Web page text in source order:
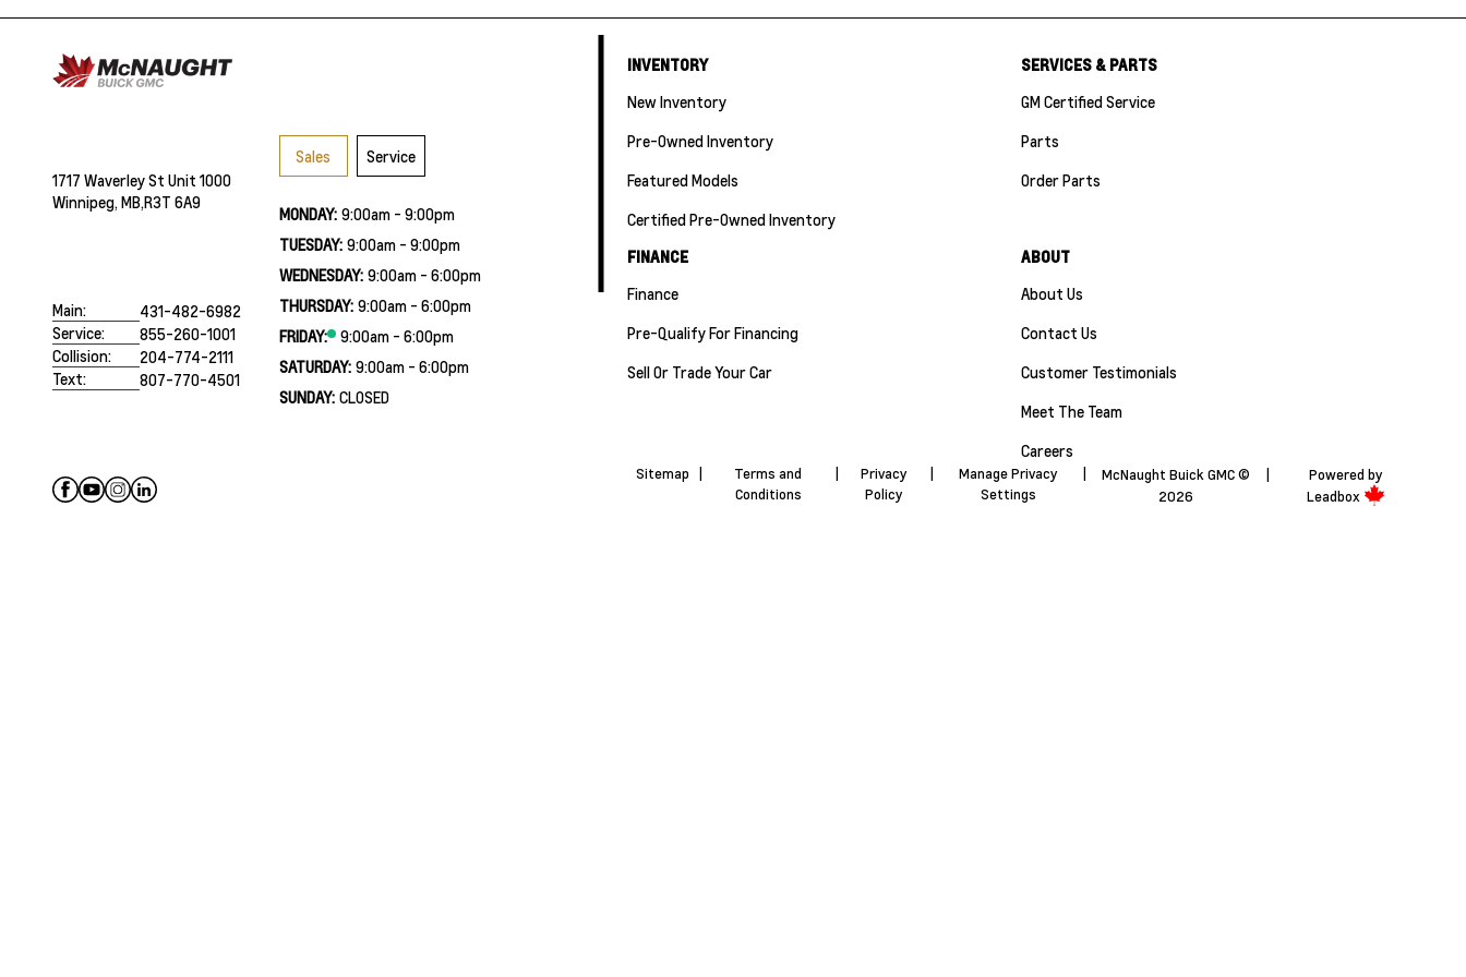
1717 Waverley St Unit 1000
Winnipeg, MB,R3T 6A9
Main:
431-482-6982
Service:
855-260-1001
Collision:
204-774-2111
Text:
807-770-4501
Sales Service
MONDAY: 9:00am - 9:00pm
TUESDAY: 9:00am - 9:00pm
WEDNESDAY: 9:00am - 6:00pm
THURSDAY: 9:00am - 6:00pm
FRIDAY:
9:00am - 6:00pm
SATURDAY: 9:00am - 6:00pm
SUNDAY: CLOSED
INVENTORY
New Inventory
Pre-Owned Inventory
Featured Models
Certified Pre-Owned Inventory
SERVICES & PARTS
GM Certified Service
Parts
Order Parts
FINANCE
Finance
Pre-Qualify For Financing
Sell Or Trade Your Car
ABOUT
About Us
Contact Us
Customer Testimonials
Meet The Team
Careers
Sitemap
Terms and
Conditions
Privacy
Policy
Manage Privacy
Settings
McNaught Buick GMC ©
2026
Powered by
Leadbox